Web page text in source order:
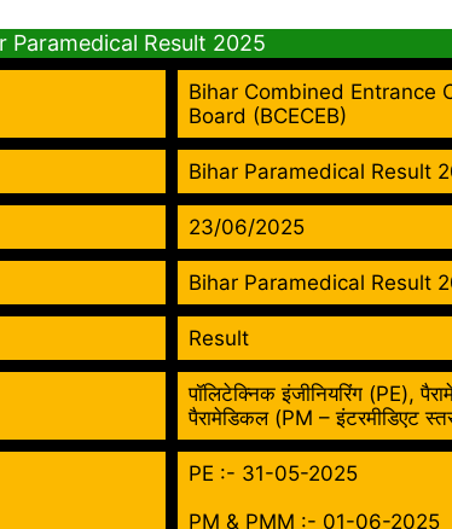
Paramedical Result 2025
Bihar Combined Entrance
Board (BCECEB)
Bihar Paramedical Result
23/06/2025
Bihar Paramedical Result
Result
पॉलिटेक्निक इंजीनियरिंग (PE),
पैरामेडिकल (PM – इंटरमीडिएट
PE :- 31-05-2025
PM & PMM :- 01-06-2025